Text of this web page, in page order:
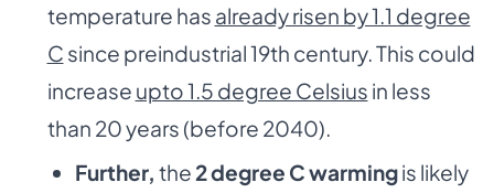
temperature has already risen by 1.1 degree
C since preindustrial 19th century. This could
increase upto 1.5 degree Celsius in less
than 20 years (before 2040).
Further, the2 degree C warmingis likely